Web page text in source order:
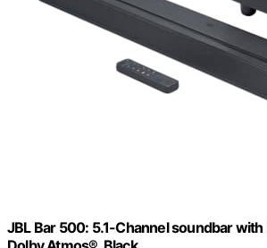
JBL Bar 500: 5.1-Channel soundbar